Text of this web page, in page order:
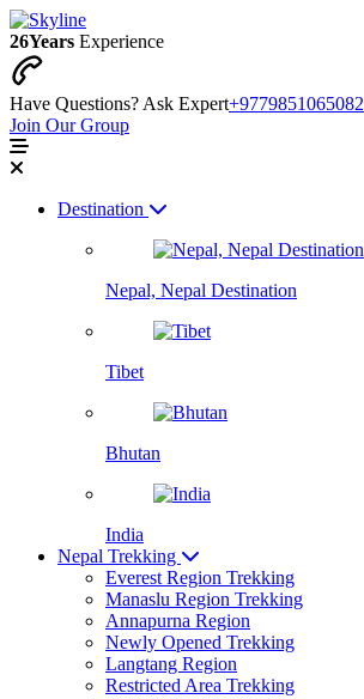
26Years Experience
Have Questions? Ask Expert+9779851065082
Join Our Group
Destination
Nepal, Nepal Destination
Tibet
Bhutan
India
Nepal Trekking
Everest Region Trekking
Manaslu Region Trekking
Annapurna Region
Newly Opened Trekking
Langtang Region
Restricted Area Trekking